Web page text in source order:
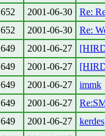
652 2001-06-30
Re:
652 2001-06-30
Re:
649 2001-06-27
649 2001-06-27
649 2001-06-27
immk
649 2001-06-27
649 2001-06-27
kerdes